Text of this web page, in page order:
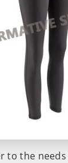
to the